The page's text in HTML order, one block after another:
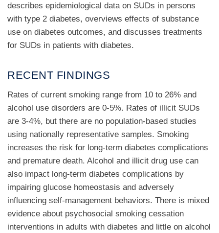
describes epidemiological data on SUDs in persons
with type 2 diabetes, overviews effects of substance
use on diabetes outcomes, and discusses treatments
for SUDs in patients with diabetes.
RECENT FINDINGS
Rates of current smoking range from 10 to 26% and
alcohol use disorders are 0-5%. Rates of illicit SUDs
are 3-4%, but there are no population-based studies
using nationally representative samples. Smoking
increases the risk for long-term diabetes complications
and premature death. Alcohol and illicit drug use can
also impact long-term diabetes complications by
impairing glucose homeostasis and adversely
influencing self-management behaviors. There is mixed
evidence about psychosocial smoking cessation
interventions in adults with diabetes and little on alcohol